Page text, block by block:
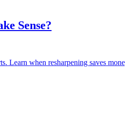
Sense?
when resharpening saves